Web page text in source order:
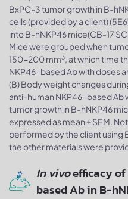
BxPC-3 tumor growth in B-
cells (provided by a client)
into B-hNKP46 mice(CB-17
Mice were grouped when
150-200 mm3, at which time
NKP46-based Ab with doses
(B) Body weight changes
anti-human NKP46-based Ab
tumor growth in B-hNKP46
expressed as mean ± SEM.
performed by the client using
the other materials were
In vivoefficacy
based Ab in B-